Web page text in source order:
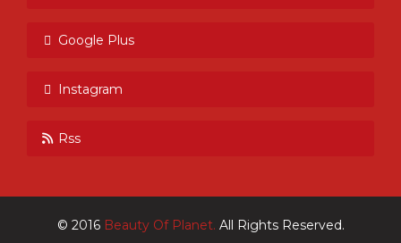
Google Plus
Instagram
Rss
© 2016 Beauty Of Planet. All Rights Reserved.